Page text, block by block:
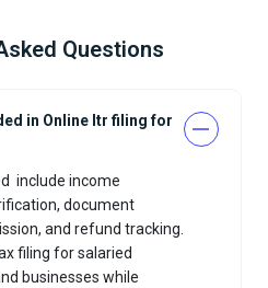
Questions
in Online Itr filing for
include income
document
and refund tracking.
filing for salaried
businesses while